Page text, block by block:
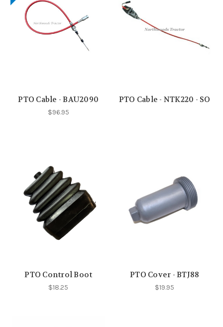
PTO Cable - BAU2090
$96.95
PTO Cable - NTK220 - SO
PTO Control Boot
$18.25
PTO Cover - BTJ88
$19.95